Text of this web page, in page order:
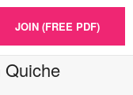
JOIN (FREE PDF)
Quiche